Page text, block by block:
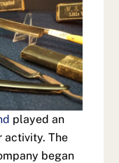
played an
activity. The
began